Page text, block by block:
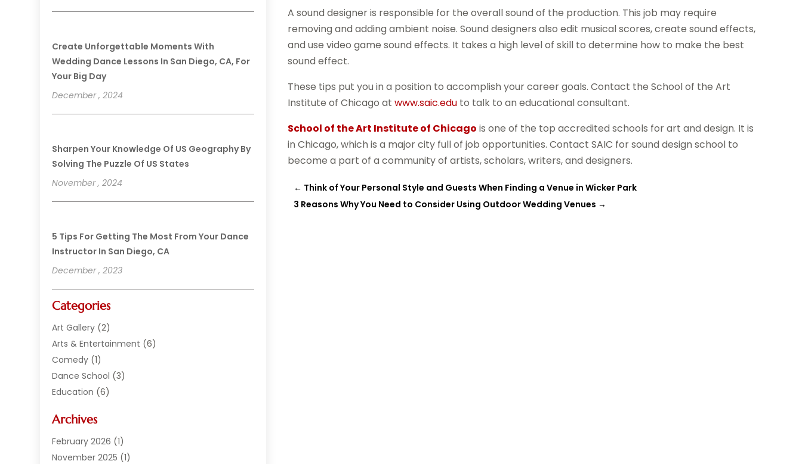
Create Unforgettable Moments With
Wedding Dance Lessons In San Diego, CA, For
Your Big Day
December , 2024
Sharpen Your Knowledge Of US Geography By
Solving The Puzzle Of US States
November , 2024
5 Tips For Getting The Most From Your Dance
Instructor In San Diego, CA
December , 2023
Categories
Art Gallery (2)
Arts & Entertainment (6)
Comedy (1)
Dance School (3)
Education (6)
Entertainment
Equipment Rental
Events(13)
Archives
February 2026 (1)
November 2025 (1)
A sound designer is responsible for the overall sound of the production. This job may require
removing and adding ambient noise. Sound designers also edit musical scores, create sound effects,
and use video game sound effects. It takes a high level of skill to determine how to make the best
sound effect.
These tips put you in a position to accomplish your career goals. Contact the School of the Art
Institute of Chicago atwww.saic.edu to talk to an educational consultant.
School of the Art Institute of Chicago is one of the top accredited schools for art and design. It is
in Chicago, which is a major city full of job opportunities. Contact SAIC for sound design school to
become a part of a community of artists, scholars, writers, and designers.
← Think of Your Personal Style and Guests When Finding a Venue in Wicker Park
3 Reasons Why You Need to Consider Using Outdoor Wedding Venues →